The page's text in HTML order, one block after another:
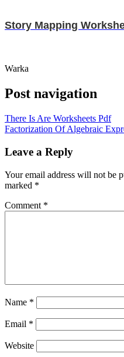
Story Mapping
Warka
Post navigation
There Is Are Worksheets Pdf
Factorization Of Algebraic
Leave a Reply
Your email address will not be
marked *
Comment *
Name *
Email *
Website